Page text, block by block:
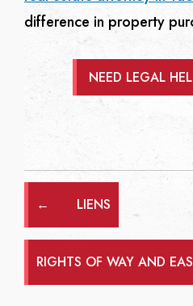
difference in property
NEED LEGAL
← LIENS
RIGHTS OF WAY AND